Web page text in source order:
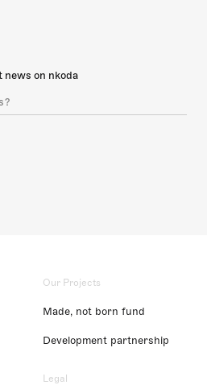
news on nkoda
Our Projects
Made, not born fund
Development partnership
Legal